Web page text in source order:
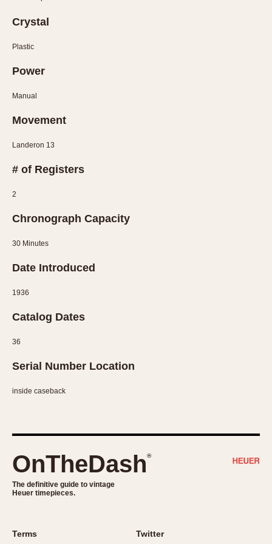
Olive-coated
Pewter-coated
INDICATION
Countdown
GMT
Minutes Bezel
Moonphase
Slide Rule
Tachymeter
Tide Dial
CAPACITY
30 Minutes
45 Minutes
12 Hours
Crystal
Plastic
Power
Manual
Movement
Landeron 13
# of Registers
2
Chronograph Capacity
30 Minutes
Date Introduced
1936
Catalog Dates
36
Serial Number Location
inside caseback
OnTheDash®
The definitive guide to vintage
Heuer timepieces.
Terms Twitter